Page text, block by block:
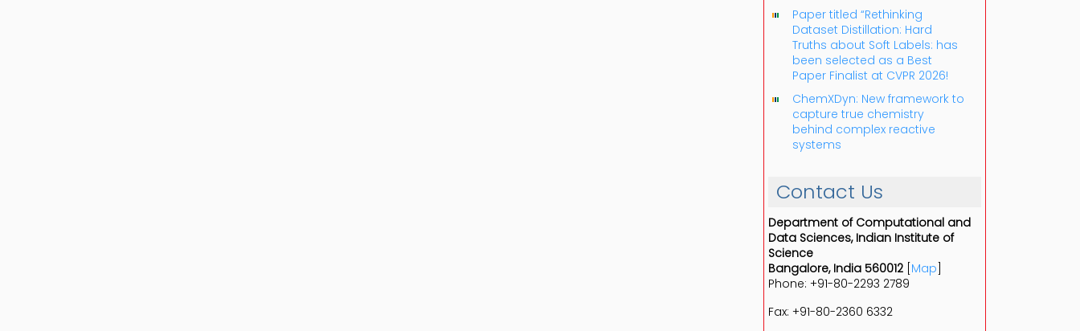
Paper titled “Rethinking
Dataset Distillation: Hard
Truths about Soft Labels: has
been selected as a Best
Paper Finalist at CVPR 2026!
ChemXDyn: New framework to
capture true chemistry
behind complex reactive
systems
Contact Us
Department of Computational and
Data Sciences, Indian Institute of
Science
Bangalore, India 560012[ Map
Phone: +91-80-2293 2789
Fax: +91-80-2360 6332